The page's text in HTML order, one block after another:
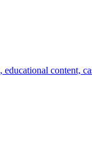
educational content,